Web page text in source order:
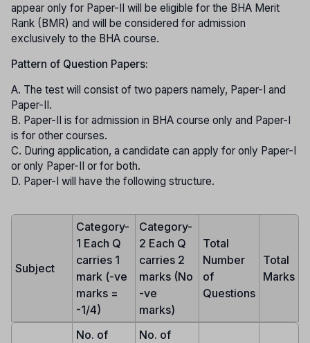
appear only for Paper-II will be eligible for the BHA Merit
Rank (BMR) and will be considered for admission
exclusively to the BHA course.
Pattern of Question Papers:
A. The test will consist of two papers namely, Paper-I and
Paper-II.
B. Paper-II is for admission in BHA course only and Paper-I
is for other courses.
C. During application, a candidate can apply for only Paper-I
or only Paper-II or for both.
D. Paper-I will have the following structure.
Subject
Category-
1 Each Q
carries 1
mark (-ve
marks =
-1/4)
Category-
2 Each Q
carries 2
marks (No
-ve
marks)
Total
Number
of
Questions
Total
Marks
No. of
No. of